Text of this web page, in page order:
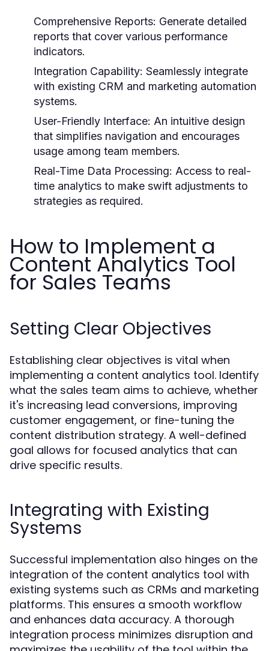
Comprehensive Reports: Generate detailed
reports that cover various performance
indicators.
Integration Capability: Seamlessly integrate
with existing CRM and marketing automation
systems.
User-Friendly Interface: An intuitive design
that simplifies navigation and encourages
usage among team members.
Real-Time Data Processing: Access to real-
time analytics to make swift adjustments to
strategies as required.
How to Implement a
Content Analytics Tool
for Sales Teams
Setting Clear Objectives
Establishing clear objectives is vital when
implementing a content analytics tool. Identify
what the sales team aims to achieve, whether
it's increasing lead conversions, improving
customer engagement, or fine-tuning the
content distribution strategy. A well-defined
goal allows for focused analytics that can
drive specific results.
Integrating with Existing
Systems
Successful implementation also hinges on the
integration of the content analytics tool with
existing systems such as CRMs and marketing
platforms. This ensures a smooth workflow
and enhances data accuracy. A thorough
integration process minimizes disruption and